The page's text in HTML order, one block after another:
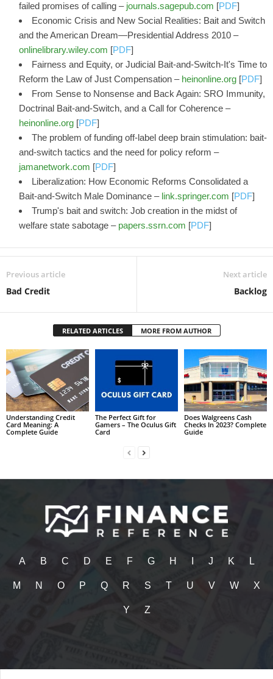
failed promises of calling – journals.sagepub.com [PDF]
Economic Crisis and New Social Realities: Bait and Switch
and the American Dream—Presidential Address 2010 –
onlinelibrary.wiley.com [PDF]
Fairness and Equity, or Judicial Bait-and-Switch-It's Time to
Reform the Law of Just Compensation – heinonline.org [PDF]
From Sense to Nonsense and Back Again: SRO Immunity,
Doctrinal Bait-and-Switch, and a Call for Coherence –
heinonline.org [PDF]
The problem of funding off-label deep brain stimulation: bait-
and-switch tactics and the need for policy reform –
jamanetwork.com [PDF]
Liberalization: How Economic Reforms Consolidated a
Bait-and-Switch Male Dominance – link.springer.com [PDF]
Trump's bait and switch: Job creation in the midst of
welfare state sabotage – papers.ssrn.com [PDF]
Previous article
Bad Credit
Next article
Backlog
RELATED ARTICLES MORE FROM AUTHOR
Understanding Credit
Card Meaning: A
Complete Guide
The Perfect Gift for
Gamers – The Oculus Gift
Card
Does Walgreens Cash
Checks In 2023? Complete
Guide
A B C D E F G H J K L
M N O P Q R S T U V W X
Y Z